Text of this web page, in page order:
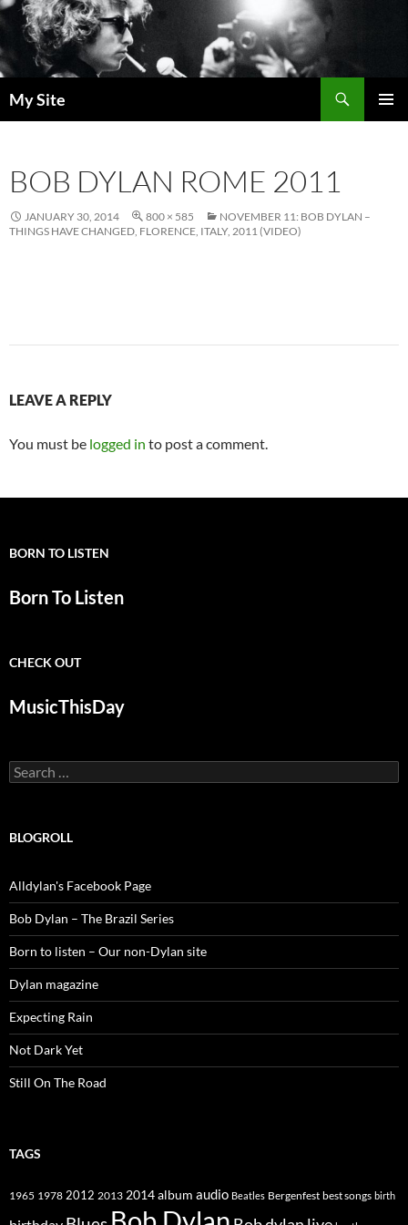
Skip
to
content
My Site
BOB DYLAN ROME 2011
JANUARY 30, 2014 800 × 585
NOVEMBER 11: BOB DYLAN –
THINGS HAVE CHANGED, FLORENCE, ITALY, 2011 (VIDEO)
LEAVE A REPLY
You must be logged in to post a comment.
BORN TO LISTEN
Born To Listen
CHECK OUT
MusicThisDay
Search
for:
BLOGROLL
Alldylan's Facebook Page
Bob Dylan – The Brazil Series
Born to listen – Our non-Dylan site
Dylan magazine
Expecting Rain
Not Dark Yet
Still On The Road
TAGS
1965 1978 2012 2013 2014album audio Beatles Bergenfest best songs birth